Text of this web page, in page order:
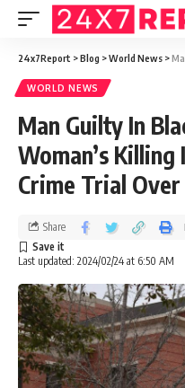
24x7Report >Blog >World News >Man
WORLD NEWS
Man Guilty In
Woman’s Killing
Crime Trial
Last updated: 2024/02/24 at 6:50 AM
Share